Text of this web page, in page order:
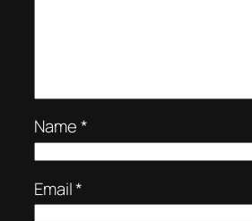
Name*
Email*